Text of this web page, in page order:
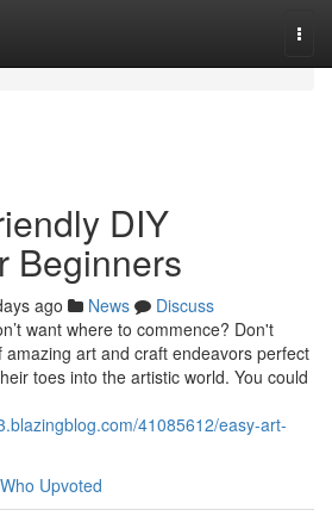
DIY
Beginners
ago News
Discuss
want where to commence? Don't
art and craft endeavors perfect
toes into the artistic world. You could
41085612/easy-art-
Who Upvoted